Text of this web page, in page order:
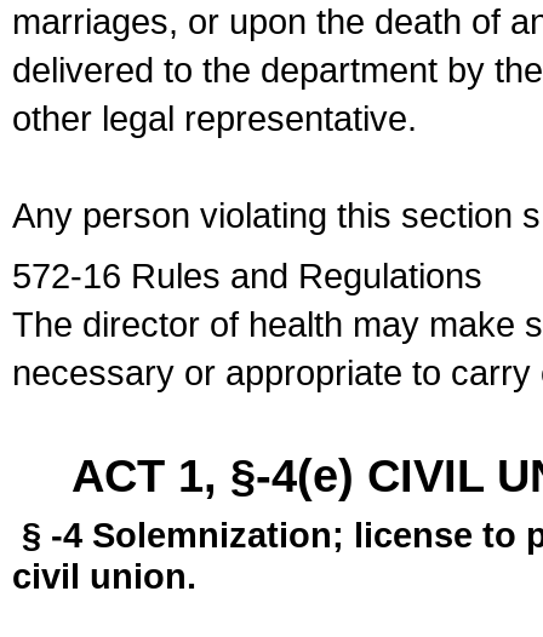
marriages, or upon the death of
delivered to the department by
other legal representative.
Any person violating this section
572-16 Rules and Regulations
The director of health may make
necessary or appropriate to
ACT 1, §-4(e) CIVIL
§ -4 Solemnization; license to
civil union.